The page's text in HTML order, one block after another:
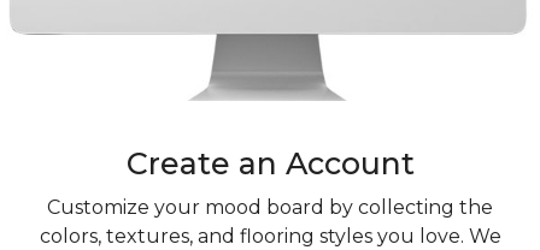
Create an Account
Customize your mood board by collecting the
colors, textures, and flooring styles you love. We